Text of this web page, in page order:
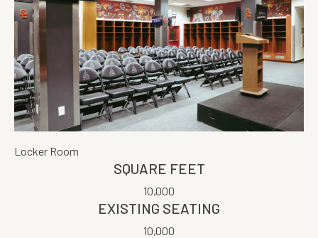
Locker Room
SQUARE FEET
10,000
EXISTING SEATING
10,000